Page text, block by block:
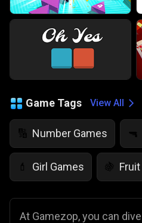
Game Tags View All
🔢 Number Games 🔫
💄 Girl Games 🍇
At Gamezop, you can